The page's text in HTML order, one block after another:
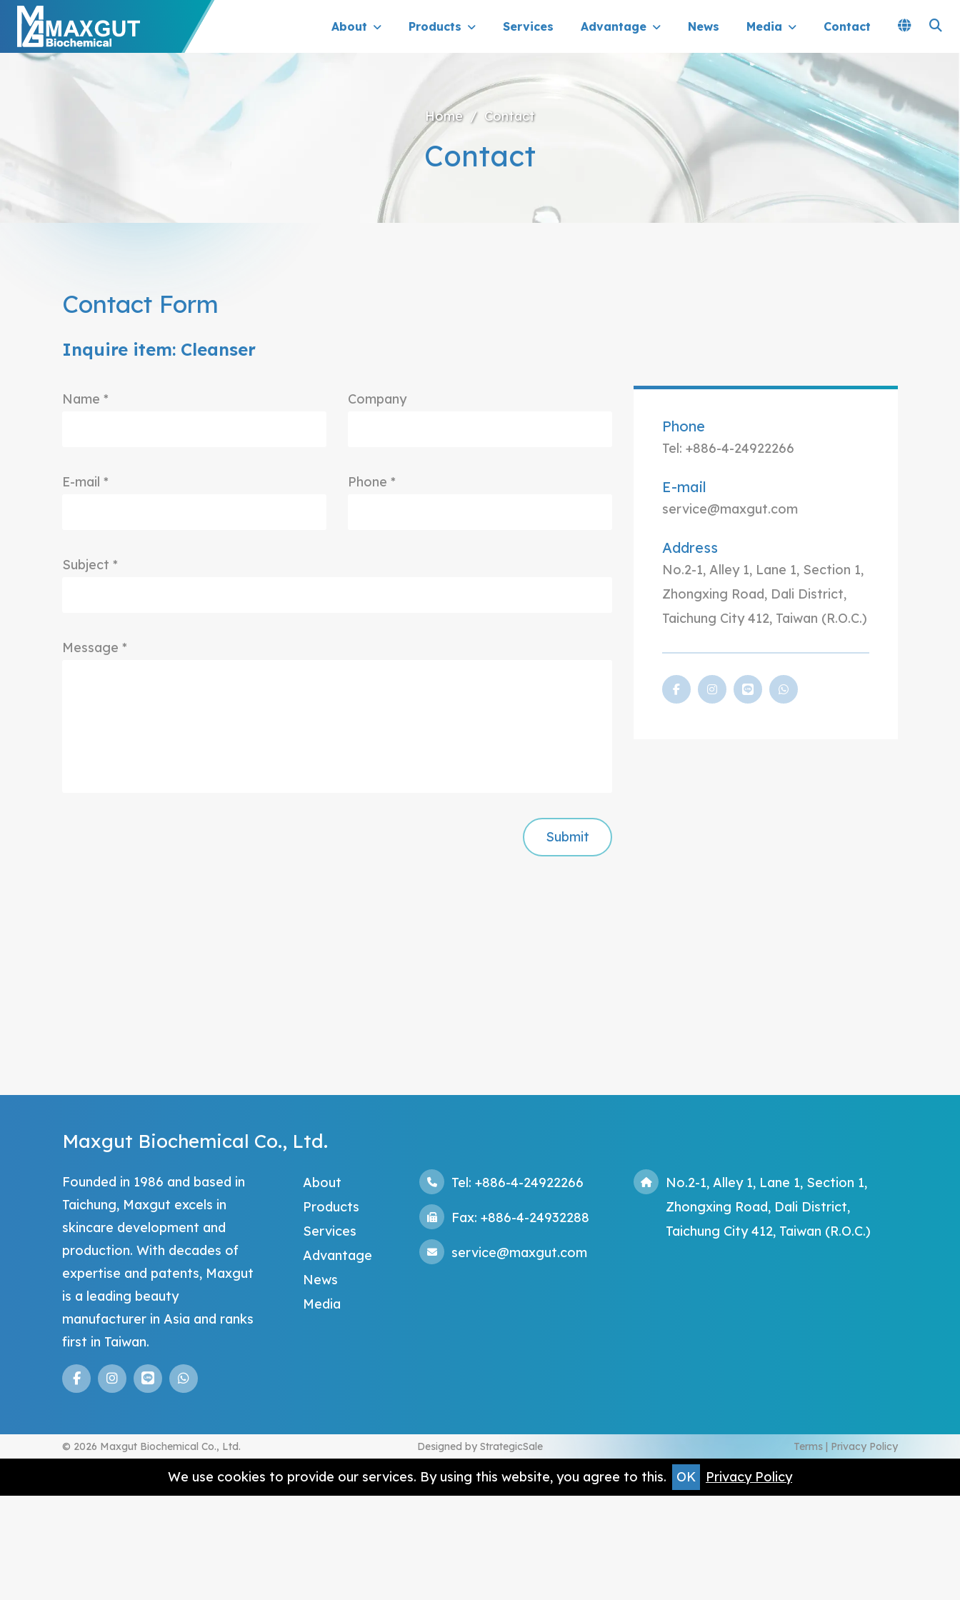
About Products Services Advantage News Media Contact
Home / Contact
Contact
Contact Form
Inquire item: Cleanser
Name * Company
E-mail * Phone *
Subject *
Message *
Submit
Phone
Tel: +886-4-24922266
E-mail
service@maxgut.com
Address
No.2-1, Alley 1, Lane 1, Section 1,
Zhongxing Road, Dali District,
Taichung City 412, Taiwan (R.O.C.)
Maxgut Biochemical Co., Ltd.
Founded in 1986 and based in
Taichung, Maxgut excels in
skincare development and
production. With decades of
expertise and patents, Maxgut
is a leading beauty
manufacturer in Asia and ranks
first in Taiwan.
About
Products
Services
Advantage
News
Media
Tel: +886-4-24922266
Fax: +886-4-24932288
service@maxgut.com
No.2-1, Alley 1, Lane 1, Section 1,
Zhongxing Road, Dali District,
Taichung City 412, Taiwan (R.O.C.)
© 2026 Maxgut Biochemical Co., Ltd. Designed by StrategicSale Terms | Privacy Policy
We use cookies to provide our services. By using this website, you agree to this. OK Privacy Policy